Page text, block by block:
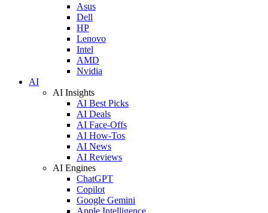
Asus
Dell
HP
Lenovo
Intel
AMD
Nvidia
AI
AI Insights
AI Best Picks
AI Deals
AI Face-Offs
AI How-Tos
AI News
AI Reviews
AI Engines
ChatGPT
Copilot
Google Gemini
Apple Intelligence